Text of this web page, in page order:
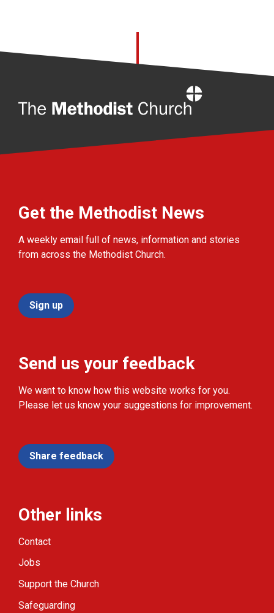
Get the Methodist News
A weekly email full of news, information and stories
from across the Methodist Church.
Sign up
Send us your feedback
We want to know how this website works for you.
Please let us know your suggestions for improvement.
Share feedback
Other links
Contact
Jobs
Support the Church
Safeguarding